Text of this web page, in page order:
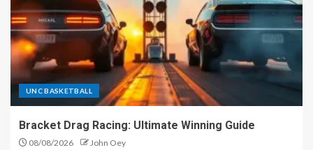
UNC BASKETBALL
Bracket Drag Racing: Ultimate Winning Guide
08/08/2026 John Oey